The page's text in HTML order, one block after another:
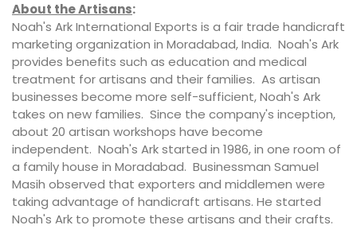
About the Artisans:
Noah's Ark International Exports is a fair trade handicraft
marketing organization in Moradabad, India. Noah's Ark
provides benefits such as education and medical
treatment for artisans and their families. As artisan
businesses become more self-sufficient, Noah's Ark
takes on new families. Since the company's inception,
about 20 artisan workshops have become
independent. Noah's Ark started in 1986, in one room of
a family house in Moradabad. Businessman Samuel
Masih observed that exporters and middlemen were
taking advantage of handicraft artisans. He started
Noah's Ark to promote these artisans and their crafts.